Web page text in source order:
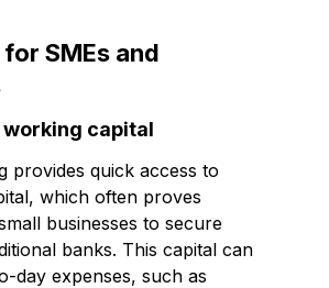
SMEs and
capital
provides quick access to
which often proves
businesses to secure
banks. This capital can
day expenses, such as